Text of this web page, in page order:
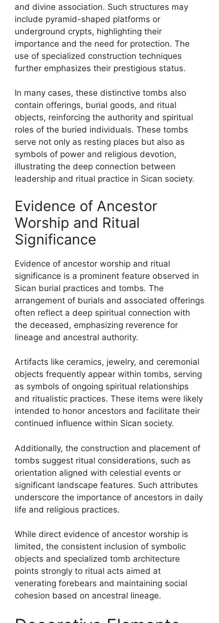
and divine association. Such structures may
include pyramid-shaped platforms or
underground crypts, highlighting their
importance and the need for protection. The
use of specialized construction techniques
further emphasizes their prestigious status.
In many cases, these distinctive tombs also
contain offerings, burial goods, and ritual
objects, reinforcing the authority and spiritual
roles of the buried individuals. These tombs
serve not only as resting places but also as
symbols of power and religious devotion,
illustrating the deep connection between
leadership and ritual practice in Sican society.
Evidence of Ancestor
Worship and Ritual
Significance
Evidence of ancestor worship and ritual
significance is a prominent feature observed in
Sican burial practices and tombs. The
arrangement of burials and associated offerings
often reflect a deep spiritual connection with
the deceased, emphasizing reverence for
lineage and ancestral authority.
Artifacts like ceramics, jewelry, and ceremonial
objects frequently appear within tombs, serving
as symbols of ongoing spiritual relationships
and ritualistic practices. These items were likely
intended to honor ancestors and facilitate their
continued influence within Sican society.
Additionally, the construction and placement of
tombs suggest ritual considerations, such as
orientation aligned with celestial events or
significant landscape features. Such attributes
underscore the importance of ancestors in daily
life and religious practices.
While direct evidence of ancestor worship is
limited, the consistent inclusion of symbolic
objects and specialized tomb architecture
points strongly to ritual acts aimed at
venerating forebears and maintaining social
cohesion based on ancestral lineage.